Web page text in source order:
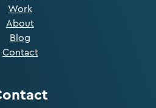
Work
About
Blog
Contact